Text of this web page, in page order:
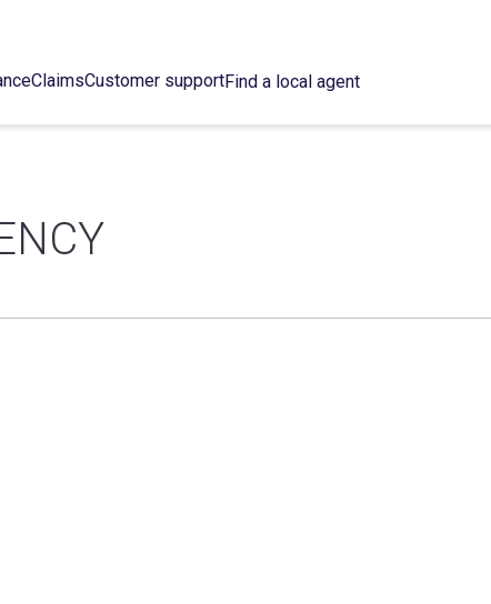
ClaimsCustomer supportFind a local agent